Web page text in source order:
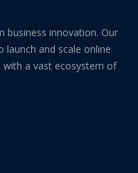
business innovation. Our
and scale online
a vast ecosystem of